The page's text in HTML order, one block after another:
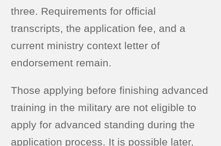
three. Requirements for official
transcripts, the application fee, and a
current ministry context letter of
endorsement remain.
Those applying before finishing advanced
training in the military are not eligible to
apply for advanced standing during the
application process. It is possible later,